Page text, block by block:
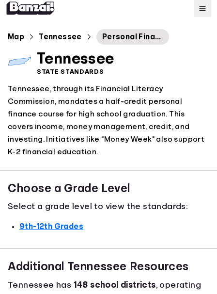
Map
Standards
About
Map Tennessee Personal Finance
Tennessee
STATE STANDARDS
Tennessee, through its Financial Literacy
Commission, mandates a half-credit personal
finance course for high school graduation. This
covers income, money management, credit, and
investing. Initiatives like "Money Week" also support
K-2 financial education.
Choose a Grade Level
Select a grade level to view the standards:
9th-12th Grades
Additional Tennessee Resources
Tennessee has 148 school districts, operating